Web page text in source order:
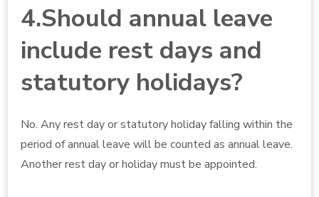
4.Should annual leave
include rest days and
statutory holidays?
No. Any rest day or statutory holiday falling within the
period of annual leave will be counted as annual leave.
Another rest day or holiday must be appointed.